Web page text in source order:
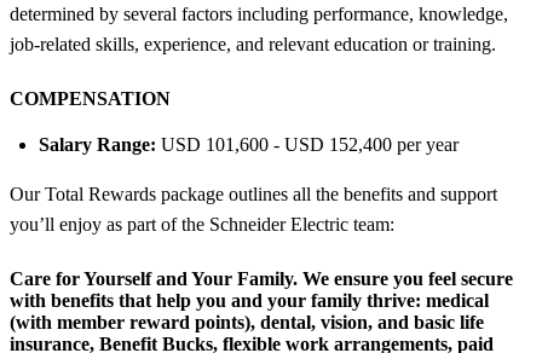
determined by several factors including performance, knowledge,
job-related skills, experience, and relevant education or training.
COMPENSATION
Salary Range: USD 101,600 - USD 152,400 per year
Our Total Rewards package outlines all the benefits and support
you’ll enjoy as part of the Schneider Electric team:
Care for Yourself and Your Family. We ensure you feel secure
with benefits that help you and your family thrive: medical
(with member reward points), dental, vision, and basic life
insurance, Benefit Bucks, flexible work arrangements, paid